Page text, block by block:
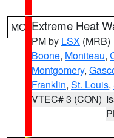
MO Extreme Heat
PM by LSX (MRB)
Boone, Moniteau,
Montgomery,
Franklin, St. Louis,
VTEC# 3 (CON)